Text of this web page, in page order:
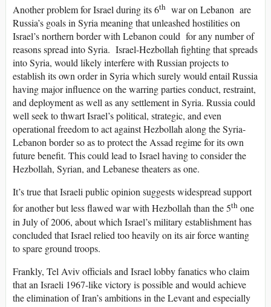
Another problem for Israel during its 6th war on Lebanon are
Russia’s goals in Syria meaning that unleashed hostilities on
Israel’s northern border with Lebanon could for any number of
reasons spread into Syria. Israel-Hezbollah fighting that spreads
into Syria, would likely interfere with Russian projects to
establish its own order in Syria which surely would entail Russia
having major influence on the warring parties conduct, restraint,
and deployment as well as any settlement in Syria. Russia could
well seek to thwart Israel’s political, strategic, and even
operational freedom to act against Hezbollah along the Syria-
Lebanon border so as to protect the Assad regime for its own
future benefit. This could lead to Israel having to consider the
Hezbollah, Syrian, and Lebanese theaters as one.
It’s true that Israeli public opinion suggests widespread support
for another but less flawed war with Hezbollah than the 5th one
in July of 2006, about which Israel’s military establishment has
concluded that Israel relied too heavily on its air force wanting
to spare ground troops.
Frankly, Tel Aviv officials and Israel lobby fanatics who claim
that an Israeli 1967-like victory is possible and would achieve
the elimination of Iran’s ambitions in the Levant and especially